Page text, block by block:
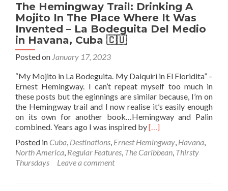
The Hemingway Trail: Drinking A
Mojito In The Place Where It Was
Invented – La Bodeguita Del Medio
in Havana, Cuba 🇨🇺
Posted on January 17, 2023
“My Mojito in La Bodeguita. My Daiquiri in El Floridita” –
Ernest Hemingway. I can’t repeat myself too much in
these posts but the eginnings are similar because, I’m on
the Hemingway trail and I now realise it’s easily enough
on its own for another book…Hemingway and Palin
combined. Years ago I was inspired byRead
about
The
[…]
Posted in Cuba, Destinations, Ernest Hemingway, Havana,
North America, Regular Features, The Caribbean, Thirsty
Thursdays
Leave a comment